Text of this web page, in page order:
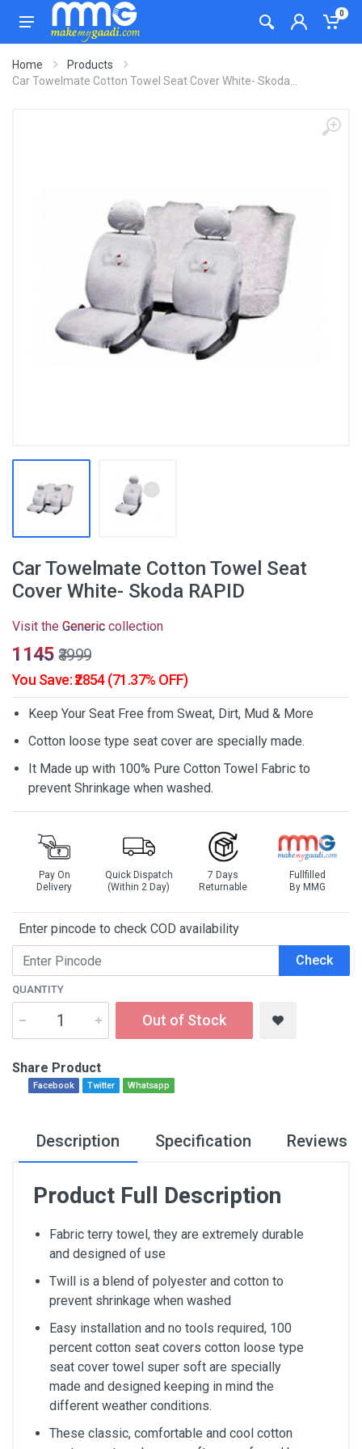
0
Home
Products
Car Towelmate Cotton Towel Seat Cover White- Skoda...
Car Towelmate Cotton Towel Seat
Cover White- Skoda RAPID
Visit the Generic collection
₹1145 ₹3999
You Save: ₹2854 (71.37% OFF)
Keep Your Seat Free from Sweat, Dirt, Mud & More
Cotton loose type seat cover are specially made.
It Made up with 100% Pure Cotton Towel Fabric to
prevent Shrinkage when washed.
Pay On
Delivery
Quick Dispatch
(Within 2 Day)
7 Days
Returnable
Fullfilled
By MMG
Enter pincode to check COD availability
Check
QUANTITY
Out of Stock
Share Product
Facebook Twitter Whatsapp
Description Specification Reviews
Product Full Description
Fabric terry towel, they are extremely durable
and designed of use
Twill is a blend of polyester and cotton to
prevent shrinkage when washed
Easy installation and no tools required, 100
percent cotton seat covers cotton loose type
seat cover towel super soft are specially
made and designed keeping in mind the
different weather conditions.
These classic, comfortable and cool cotton